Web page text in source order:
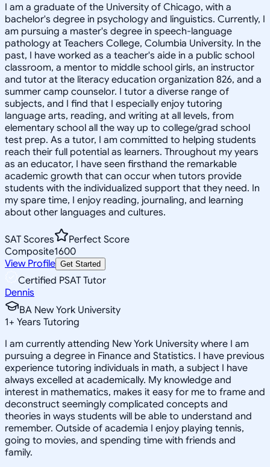
I am a graduate of the University of Chicago, with a
bachelor's degree in psychology and linguistics. Currently, I
am pursuing a master's degree in speech-language
pathology at Teachers College, Columbia University. In the
past, I have worked as a teacher's aide in a public school
classroom, a mentor to middle school girls, an instructor
and tutor at the literacy education organization 826, and a
summer camp counselor. I tutor a diverse range of
subjects, and I find that I especially enjoy tutoring
language arts, reading, and writing at all levels, from
elementary school all the way up to college/grad school
test prep. As a tutor, I am committed to helping students
reach their full potential as learners. Throughout my years
as an educator, I have seen firsthand the remarkable
academic growth that can occur when tutors provide
students with the individualized support that they need. In
my spare time, I enjoy reading, journaling, and learning
about other languages and cultures.
SAT Scores
Perfect Score
Composite1600
View Profile Get Started
Certified PSAT Tutor
Dennis
BA New York University
1+ Years Tutoring
I am currently attending New York University where I am
pursuing a degree in Finance and Statistics. I have previous
experience tutoring individuals in math, a subject I have
always excelled at academically. My knowledge and
interest in mathematics, makes it easy for me to frame and
deconstruct seemingly complicated concepts and
theories in ways students will be able to understand and
remember. Outside of academia I enjoy playing tennis,
going to movies, and spending time with friends and
family.